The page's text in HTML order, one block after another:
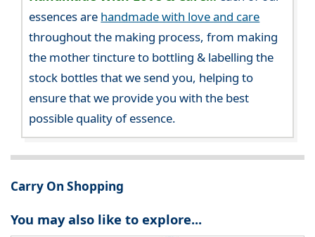
essences are handmade with love and care
throughout the making process, from making
the mother tincture to bottling & labelling the
stock bottles that we send you, helping to
ensure that we provide you with the best
possible quality of essence.
Carry On Shopping
You may also like to explore...